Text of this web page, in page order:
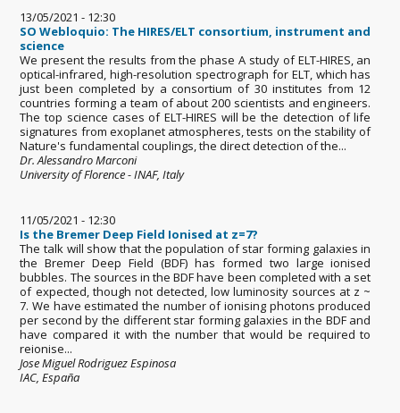
13/05/2021 - 12:30
SO Webloquio: The HIRES/ELT consortium, instrument and
science
We present the results from the phase A study of ELT-HIRES, an
optical-infrared, high-resolution spectrograph for ELT, which has
just been completed by a consortium of 30 institutes from 12
countries forming a team of about 200 scientists and engineers.
The top science cases of ELT-HIRES will be the detection of life
signatures from exoplanet atmospheres, tests on the stability of
Nature's fundamental couplings, the direct detection of the...
Dr. Alessandro Marconi
University of Florence - INAF, Italy
11/05/2021 - 12:30
Is the Bremer Deep Field Ionised at z=7?
The talk will show that the population of star forming galaxies in
the Bremer Deep Field (BDF) has formed two large ionised
bubbles. The sources in the BDF have been completed with a set
of expected, though not detected, low luminosity sources at z ~
7. We have estimated the number of ionising photons produced
per second by the different star forming galaxies in the BDF and
have compared it with the number that would be required to
reionise...
Jose Miguel Rodriguez Espinosa
IAC, España